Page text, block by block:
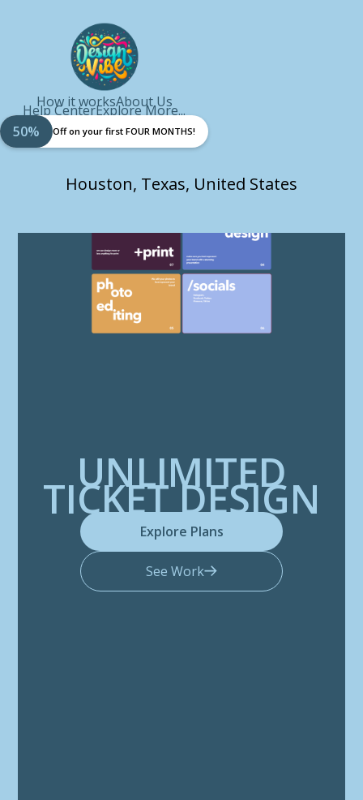
How it worksAbout Us
Help CenterExplore More...
50%
Off on your first FOUR MONTHS!
Houston, Texas, United States
UNLIMITED
TICKET DESIGN
Explore Plans
See Work